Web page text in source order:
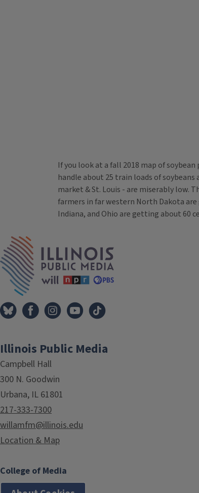
If you look at a fall 2018 map of
handle about 25 train loads of
market & St. Louis - are miserably low.
farmers in far western North Dakota
Indiana, and Ohio are getting about 60
Illinois Public Media
Campbell Hall
300 N. Goodwin
Urbana, IL 61801
217-333-7300
willamfm@illinois.edu
Location & Map
College of Media